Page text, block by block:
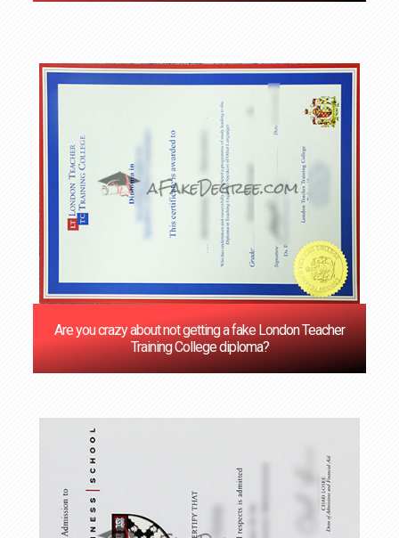
Are you crazy about not getting a fake London Teacher
Training College diploma?